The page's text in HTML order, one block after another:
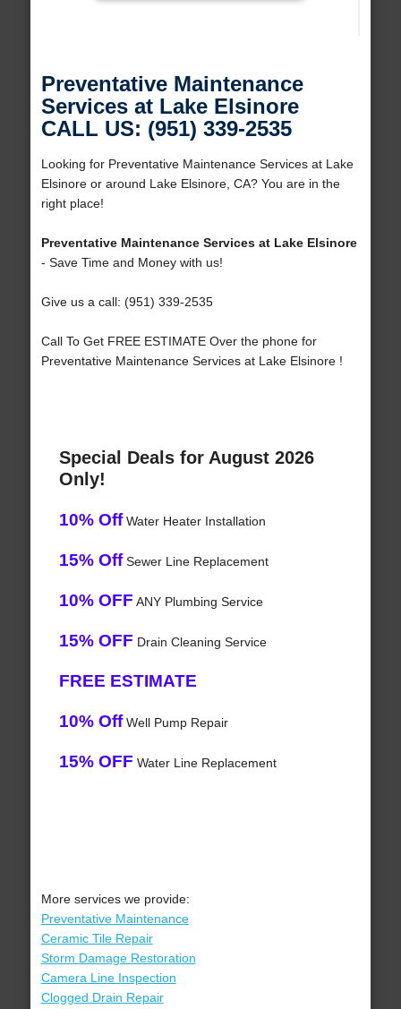
Preventative Maintenance
Services at Lake Elsinore
CALL US: (951) 339-2535
Looking for Preventative Maintenance Services at Lake
Elsinore or around Lake Elsinore, CA? You are in the
right place!
Preventative Maintenance Services at Lake Elsinore
- Save Time and Money with us!
Give us a call: (951) 339-2535
Call To Get FREE ESTIMATE Over the phone for
Preventative Maintenance Services at Lake Elsinore !
Special Deals for August 2026
Only!
10% OffWater Heater Installation
15% OffSewer Line Replacement
10% OFF ANY Plumbing Service
15% OFF Drain Cleaning Service
FREE ESTIMATE
10% OffWell Pump Repair
15% OFF Water Line Replacement
More services we provide:
Preventative Maintenance
Ceramic Tile Repair
Storm Damage Restoration
Camera Line Inspection
Clogged Drain Repair